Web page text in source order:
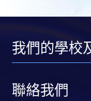
Pay the
"PPS by
to open a
我們的學校
聯絡我們